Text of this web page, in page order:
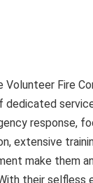
Volunteer Fire
dedicated
response,
extensive
make them
their selfless